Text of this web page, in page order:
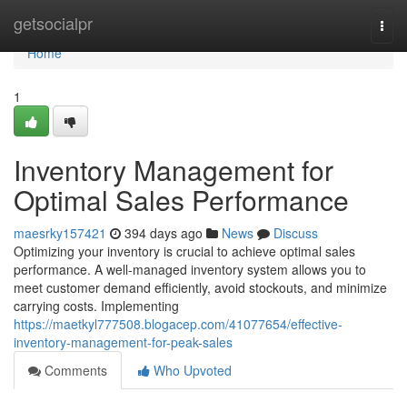
getsocialpr
Home
Home
1
Inventory Management for
Optimal Sales Performance
maesrky157421 394 days ago News
Discuss
Optimizing your inventory is crucial to achieve optimal sales
performance. A well-managed inventory system allows you to
meet customer demand efficiently, avoid stockouts, and minimize
carrying costs. Implementing
https://maetkyl777508.blogacep.com/41077654/effective-
inventory-management-for-peak-sales
Comments
Who Upvoted